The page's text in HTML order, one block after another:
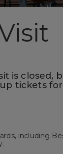
is closed,
tickets
including